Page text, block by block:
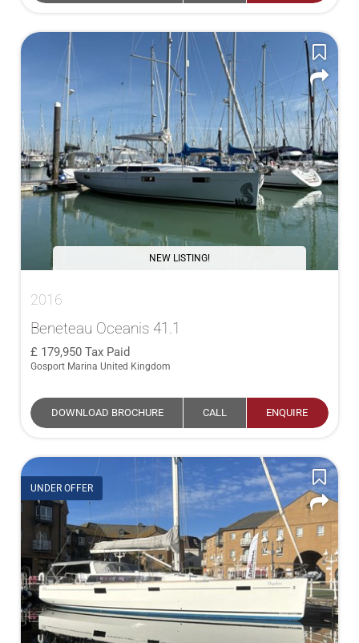
NEW LISTING!
2016
Beneteau Oceanis 41.1
179,950 Tax Paid
Gosport Marina United Kingdom
DOWNLOAD BROCHURE CALL ENQUIRE
UNDER OFFER